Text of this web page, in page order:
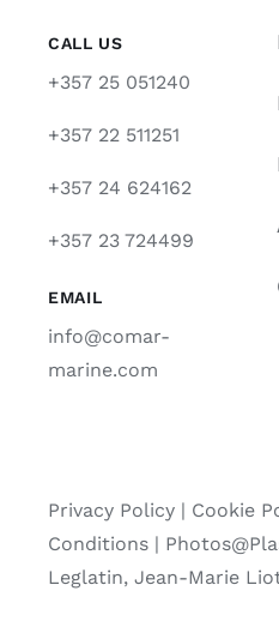
CALL US
+357 25 051240
+357 22 511251
+357 24 624162
+357 23 724499
EMAIL
info@comar-
marine.com
Privacy Policy| Cookie
Conditions |
Leglatin, Jean-Marie